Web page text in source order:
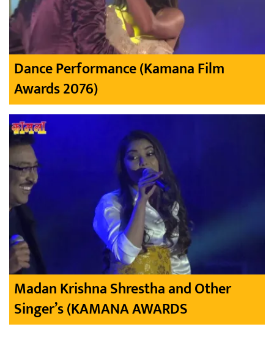
Dance Performance (Kamana Film
Awards 2076)
Madan Krishna Shrestha and Other
Singer’s (KAMANA AWARDS